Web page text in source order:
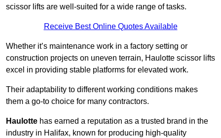
scissor lifts are well-suited for a wide range of tasks.
Receive Best Online Quotes Available
Whether it’s maintenance work in a factory setting or
construction projects on uneven terrain, Haulotte scissor lifts
excel in providing stable platforms for elevated work.
Their adaptability to different working conditions makes
them a go-to choice for many contractors.
Haulotte has earned a reputation as a trusted brand in the
industry in Halifax, known for producing high-quality